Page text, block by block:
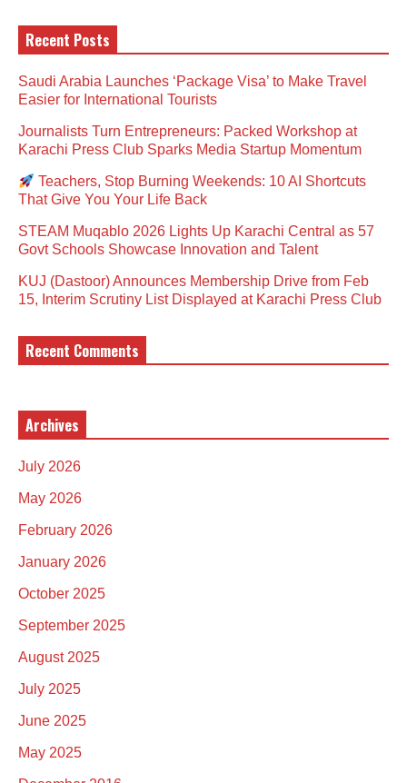
Recent Posts
Saudi Arabia Launches ‘Package Visa’ to Make Travel
Easier for International Tourists
Journalists Turn Entrepreneurs: Packed Workshop at
Karachi Press Club Sparks Media Startup Momentum
Teachers, Stop Burning Weekends: 10 AI Shortcuts
That Give You Your Life Back
STEAM Muqablo 2026 Lights Up Karachi Central as 57
Govt Schools Showcase Innovation and Talent
KUJ (Dastoor) Announces Membership Drive from Feb
15, Interim Scrutiny List Displayed at Karachi Press Club
Recent Comments
Archives
July 2026
May 2026
February 2026
January 2026
October 2025
September 2025
August 2025
July 2025
June 2025
May 2025